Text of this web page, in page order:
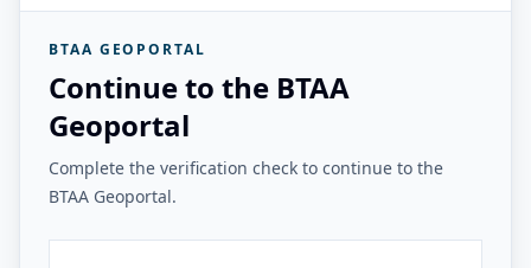
BTAA GEOPORTAL
Continue to the BTAA
Geoportal
Complete the verification check to continue to the
BTAA Geoportal.